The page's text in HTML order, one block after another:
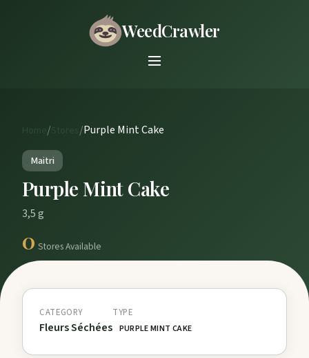
WeedCrawler
Home / /Purple Mint Cake
Maitri
Purple Mint Cake
3,5 g
0 Stores Available
CATEGORY
Fleurs Séchées
TYPE
PURPLE MINT CAKE